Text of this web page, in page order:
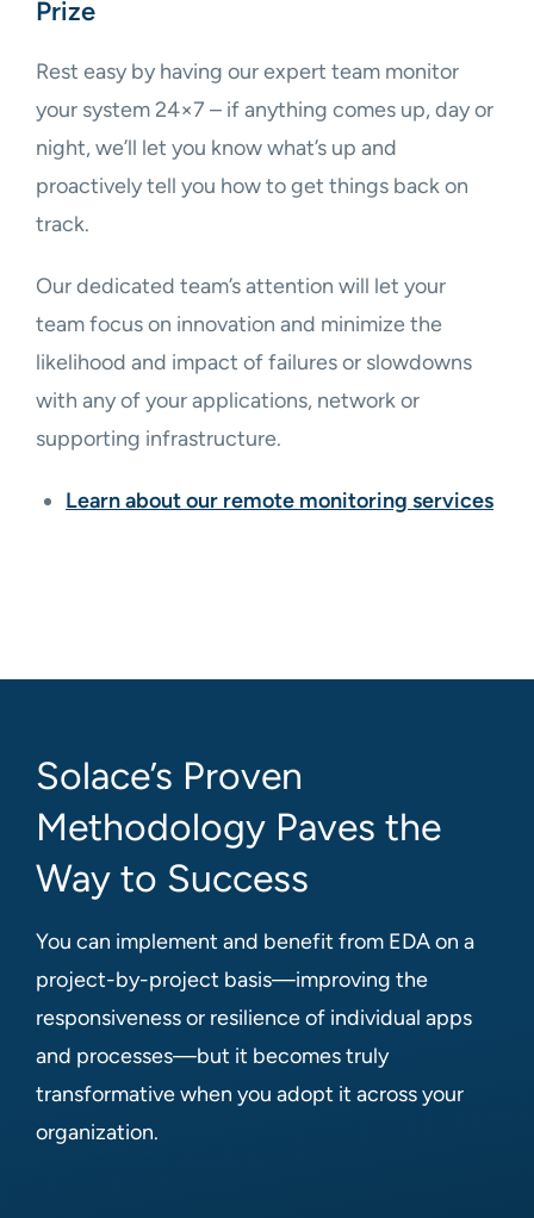
Prize
Rest easy by having our expert team monitor
your system 24×7 – if anything comes up, day or
night, we’ll let you know what’s up and
proactively tell you how to get things back on
track.
Our dedicated team’s attention will let your
team focus on innovation and minimize the
likelihood and impact of failures or slowdowns
with any of your applications, network or
supporting infrastructure.
Learn about our remote monitoring services
Solace’s Proven
Methodology Paves the
Way to Success
You can implement and benefit from EDA on a
project-by-project basis—improving the
responsiveness or resilience of individual apps
and processes—but it becomes truly
transformative when you adopt it across your
organization.